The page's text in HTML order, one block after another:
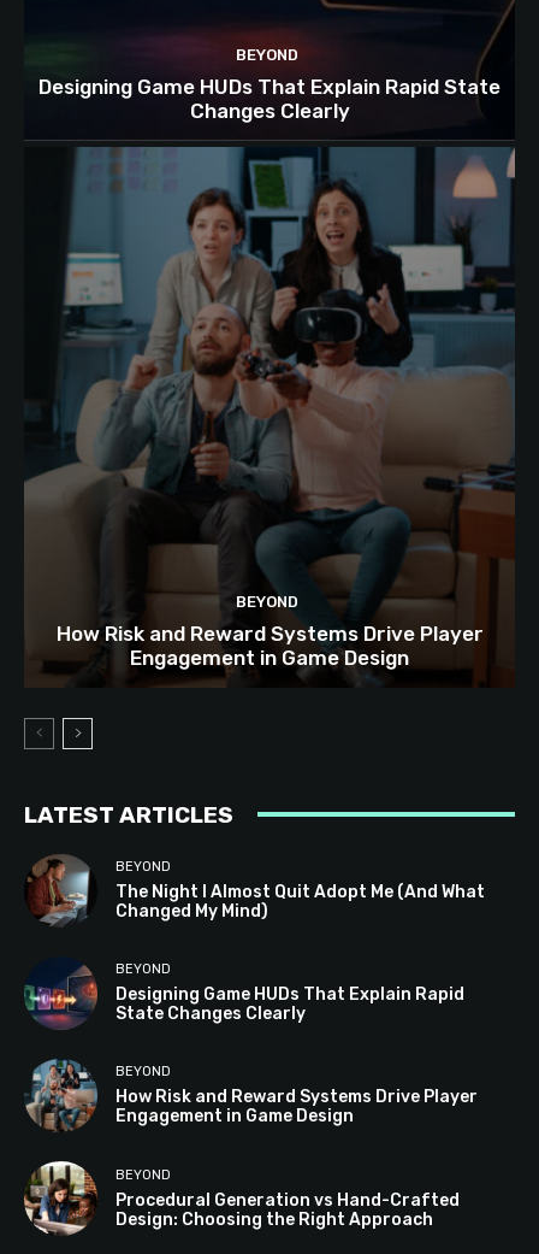
BEYOND
Designing Game HUDs That Explain Rapid State
Changes Clearly
BEYOND
How Risk and Reward Systems Drive Player
Engagement in Game Design
LATEST ARTICLES
BEYOND
The Night I Almost Quit Adopt Me (And What
Changed My Mind)
BEYOND
Designing Game HUDs That Explain Rapid
State Changes Clearly
BEYOND
How Risk and Reward Systems Drive Player
Engagement in Game Design
BEYOND
Procedural Generation vs Hand-Crafted
Design: Choosing the Right Approach